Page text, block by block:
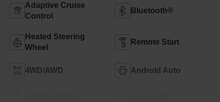
Adaptive Cruise
Control
Bluetooth®
Heated Steering
Wheel
Remote Start
4WD/AWD Android Auto